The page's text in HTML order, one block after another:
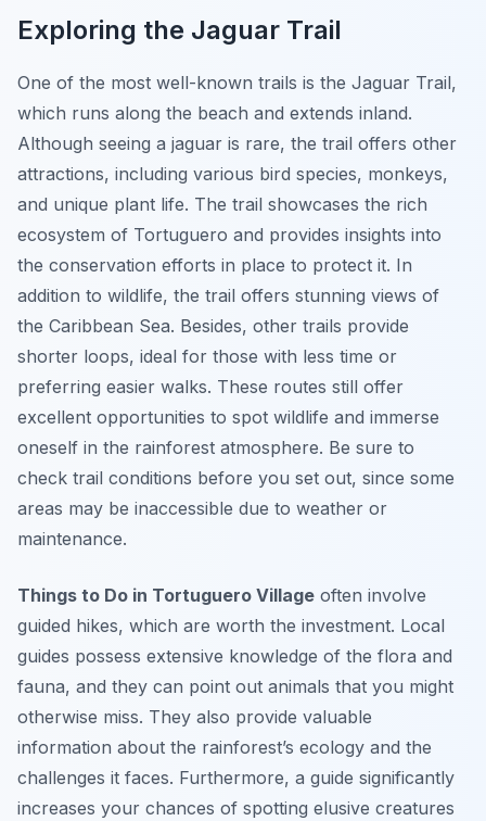
Exploring the Jaguar Trail
One of the most well-known trails is the Jaguar Trail,
which runs along the beach and extends inland.
Although seeing a jaguar is rare, the trail offers other
attractions, including various bird species, monkeys,
and unique plant life. The trail showcases the rich
ecosystem of Tortuguero and provides insights into
the conservation efforts in place to protect it. In
addition to wildlife, the trail offers stunning views of
the Caribbean Sea. Besides, other trails provide
shorter loops, ideal for those with less time or
preferring easier walks. These routes still offer
excellent opportunities to spot wildlife and immerse
oneself in the rainforest atmosphere. Be sure to
check trail conditions before you set out, since some
areas may be inaccessible due to weather or
maintenance.
Things to Do in Tortuguero Village often involve
guided hikes, which are worth the investment. Local
guides possess extensive knowledge of the flora and
fauna, and they can point out animals that you might
otherwise miss. They also provide valuable
information about the rainforest’s ecology and the
challenges it faces. Furthermore, a guide significantly
increases your chances of spotting elusive creatures